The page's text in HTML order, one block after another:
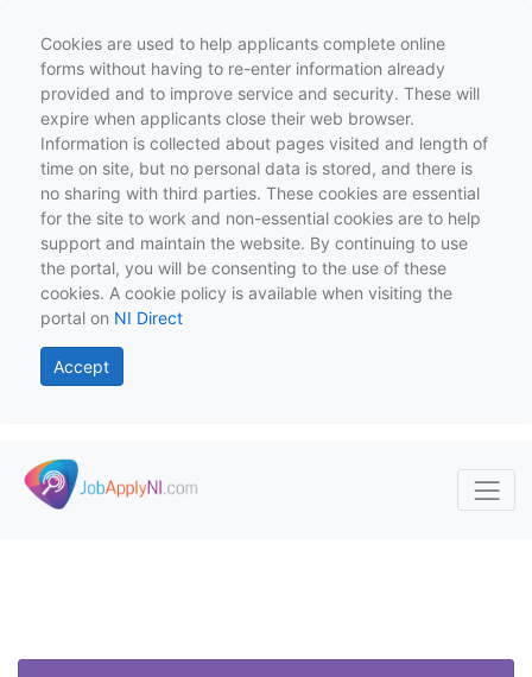
Cookies are used to help applicants complete online
forms without having to re-enter information already
provided and to improve service and security. These will
expire when applicants close their web browser.
Information is collected about pages visited and length of
time on site, but no personal data is stored, and there is
no sharing with third parties. These cookies are essential
for the site to work and non-essential cookies are to help
support and maintain the website. By continuing to use
the portal, you will be consenting to the use of these
cookies. A cookie policy is available when visiting the
portal on NI Direct
Accept
Skip to main content